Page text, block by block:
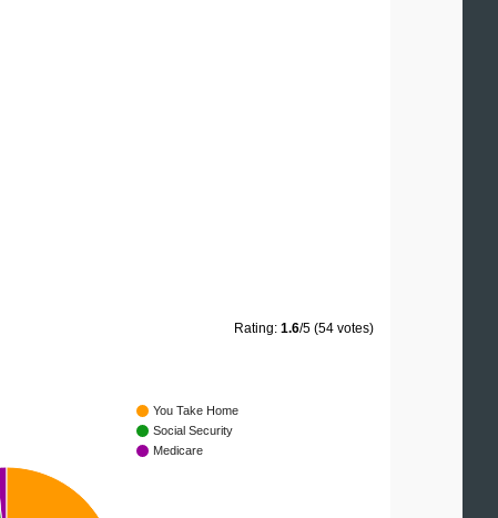
Rating: 1.6/5 (54 votes)
You Take Home
Social Security
Medicare